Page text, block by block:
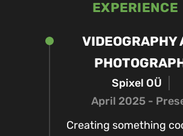
EXPERIENCE
VIDEOGRAPHY
Spixel OÜ
April 2025 -
Creating something